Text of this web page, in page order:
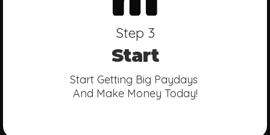
Step 3
Start
Start Getting Big Paydays
And Make Money Today!